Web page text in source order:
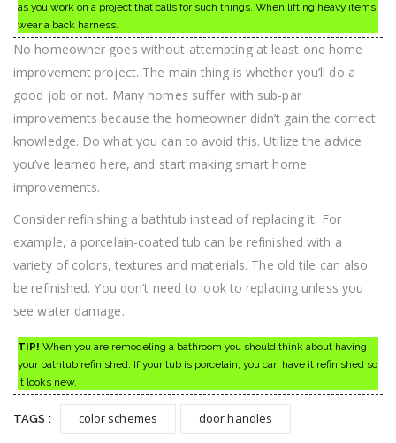
as you work on a project that calls for such things. When lifting heavy items,
wear a back harness.
No homeowner goes without attempting at least one home
improvement project. The main thing is whether you’ll do a
good job or not. Many homes suffer with sub-par
improvements because the homeowner didn’t gain the correct
knowledge. Do what you can to avoid this. Utilize the advice
you’ve learned here, and start making smart home
improvements.
Consider refinishing a bathtub instead of replacing it. For
example, a porcelain-coated tub can be refinished with a
variety of colors, textures and materials. The old tile can also
be refinished. You don’t need to look to replacing unless you
see water damage.
TIP! When you are remodeling a bathroom you should think about having
your bathtub refinished. If your tub is porcelain, you can have it refinished so
it looks new.
TAGS : color schemes door handles